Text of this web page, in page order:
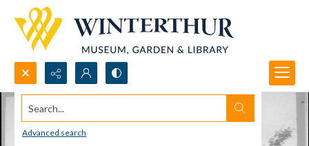
Search...
Advanced search